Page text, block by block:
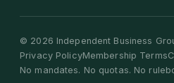
© 2026 Independent Business
Privacy PolicyMembership Terms
No mandates. No quotas. No